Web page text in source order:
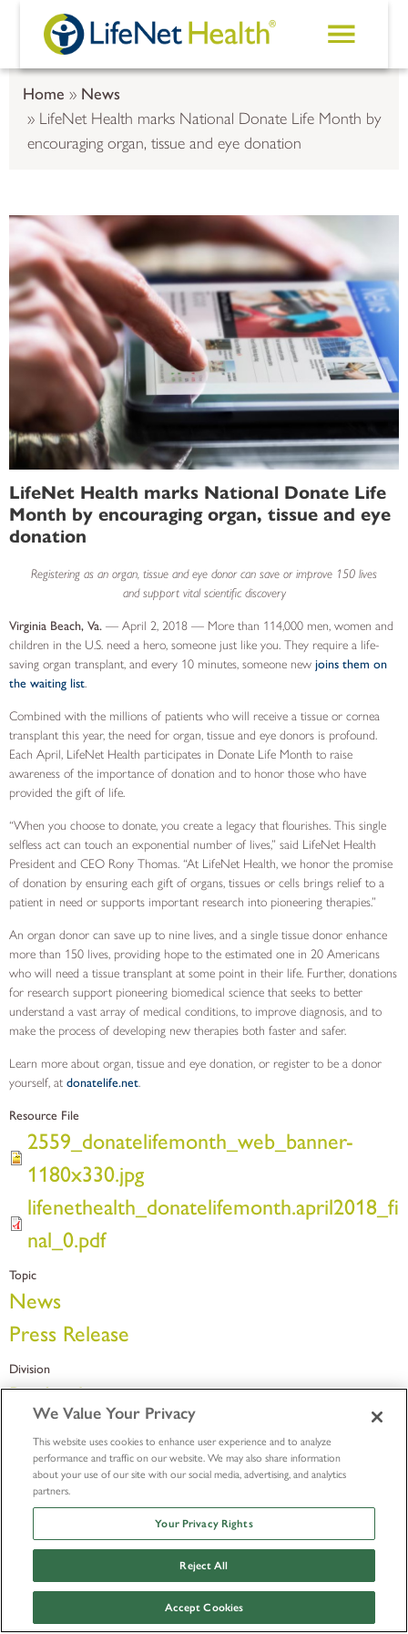
Skip to main content
Home
News
LifeNet Health marks National Donate Life Month by
encouraging organ, tissue and eye donation
LifeNet Health marks National Donate Life
Month by encouraging organ, tissue and eye
donation
Registering as an organ, tissue and eye donor can save or improve 150 lives
and support vital scientific discovery
Virginia Beach, Va. — April 2, 2018 — More than 114,000 men, women and
children in the U.S. need a hero, someone just like you. They require a life-
saving organ transplant, and every 10 minutes, someone new joins them on
the waiting list.
Combined with the millions of patients who will receive a tissue or cornea
transplant this year, the need for organ, tissue and eye donors is profound.
Each April, LifeNet Health participates in Donate Life Month to raise
awareness of the importance of donation and to honor those who have
provided the gift of life.
“When you choose to donate, you create a legacy that flourishes. This single
selfless act can touch an exponential number of lives,” said LifeNet Health
President and CEO Rony Thomas. “At LifeNet Health, we honor the promise
of donation by ensuring each gift of organs, tissues or cells brings relief to a
patient in need or supports important research into pioneering therapies.”
An organ donor can save up to nine lives, and a single tissue donor enhance
more than 150 lives, providing hope to the estimated one in 20 Americans
who will need a tissue transplant at some point in their life. Further, donations
for research support pioneering biomedical science that seeks to better
understand a vast array of medical conditions, to improve diagnosis, and to
make the process of developing new therapies both faster and safer.
Learn more about organ, tissue and eye donation, or register to be a donor
yourself, at donatelife.net.
Resource File
2559_donatelifemonth_web_banner-
1180x330.jpg
lifenethealth_donatelifemonth.april2018_fi
nal_0.pdf
Topic
News
Press Release
Division
Bio-Implants
© LifeNet Health 2026 Outside Research Policy
We Value Your Privacy
This website uses cookies to enhance user experience and to analyze
performance and traffic on our website. We may also share information
about your use of our site with our social media, advertising, and analytics
partners.
Your Privacy Rights
Reject All
Accept Cookies